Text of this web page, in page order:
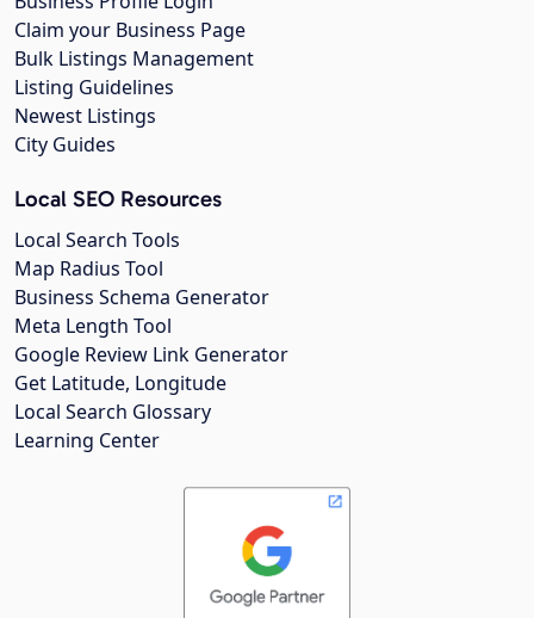
Claim your Business Page
Bulk Listings Management
Listing Guidelines
Newest Listings
City Guides
Local SEO Resources
Local Search Tools
Map Radius Tool
Business Schema Generator
Meta Length Tool
Google Review Link Generator
Get Latitude, Longitude
Local Search Glossary
Learning Center